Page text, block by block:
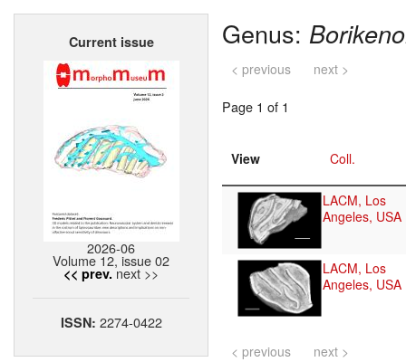
Home
Current issue
2026-06
Volume 12, issue 02
<< prev. next >>
ISSN: 2274-0422
Genus:
< previous next >
Page 1 of 1
View Coll.
LACM, Los
Angeles, USA
LACM, Los
Angeles, USA
< previous next >